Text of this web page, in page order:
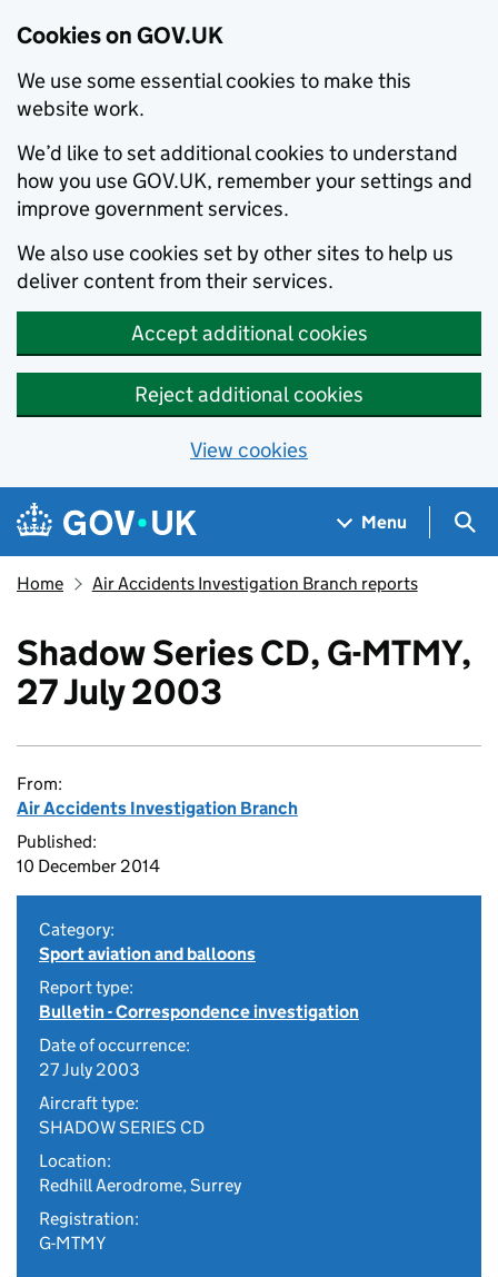
Cookies on GOV.UK
We use some essential cookies to make this
website work.
We’d like to set additional cookies to understand
how you use GOV.UK, remember your settings and
improve government services.
We also use cookies set by other sites to help us
deliver content from their services.
Accept additional cookies
Reject additional cookies
View cookies
Skip to main content
Navigation menu
Menu
Home Air Accidents Investigation Branch reports
Shadow Series CD, G-MTMY,
27 July 2003
From:
Air Accidents Investigation Branch
Published:
10 December 2014
Category:
Sport aviation and balloons
Report type:
Bulletin - Correspondence investigation
Date of occurrence:
27 July 2003
Aircraft type:
SHADOW SERIES CD
Location:
Redhill Aerodrome, Surrey
Registration:
G-MTMY